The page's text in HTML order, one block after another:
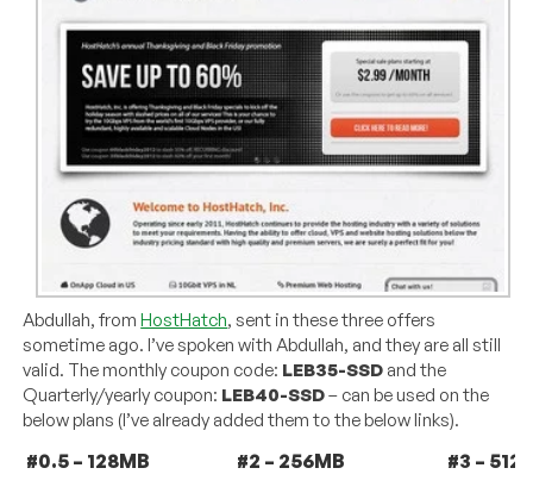
Abdullah, fromHostHatch, sent in these three offers
sometime ago. I’ve spoken with Abdullah, and they are all still
valid. The monthly coupon code: LEB35-SSD and the
Quarterly/yearly coupon: LEB40-SSD– can be used on the
below plans (I’ve already added them to the below links).
#0.5 – 128MB
#2 – 256MB
#3 –